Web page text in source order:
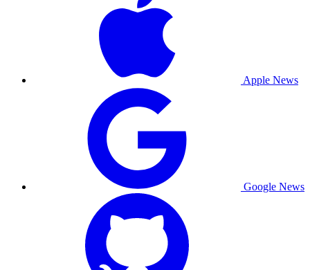
Apple News
Google News